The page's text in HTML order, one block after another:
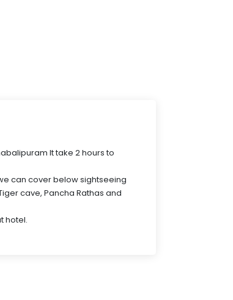
It take 2 hours to
can cover below sightseeing
cave, Pancha Rathas and
hotel.